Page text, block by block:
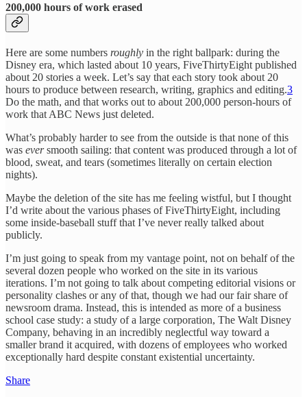
200,000 hours of work erased
Here are some numbers roughly in the right ballpark: during the
Disney era, which lasted about 10 years, FiveThirtyEight published
about 20 stories a week. Let’s say that each story took about 20
hours to produce between research, writing, graphics and editing.3
Do the math, and that works out to about 200,000 person-hours of
work that ABC News just deleted.
What’s probably harder to see from the outside is that none of this
was eversmooth sailing: that content was produced through a lot of
blood, sweat, and tears (sometimes literally on certain election
nights).
Maybe the deletion of the site has me feeling wistful, but I thought
I’d write about the various phases of FiveThirtyEight, including
some inside-baseball stuff that I’ve never really talked about
publicly.
I’m just going to speak from my vantage point, not on behalf of the
several dozen people who worked on the site in its various
iterations. I’m not going to talk about competing editorial visions or
personality clashes or any of that, though we had our fair share of
newsroom drama. Instead, this is intended as more of a business
school case study: a study of a large corporation, The Walt Disney
Company, behaving in an incredibly neglectful way toward a
smaller brand it acquired, with dozens of employees who worked
exceptionally hard despite constant existential uncertainty.
Share